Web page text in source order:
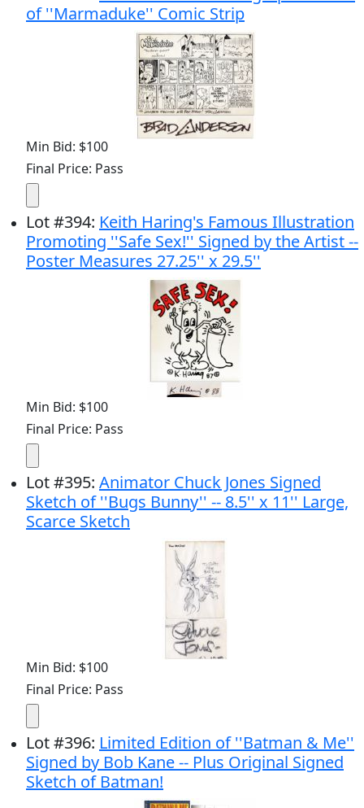
of ''Marmaduke'' Comic Strip
Min Bid: $100
Final Price: Pass
Lot#394: Keith Haring's Famous Illustration
Promoting ''Safe Sex!'' Signed by the Artist --
Poster Measures 27.25'' x 29.5''
Min Bid: $100
Final Price: Pass
Lot#395: Animator Chuck Jones Signed
Sketch of ''Bugs Bunny'' -- 8.5'' x 11'' Large,
Scarce Sketch
Min Bid: $100
Final Price: Pass
Lot#396: Limited Edition of ''Batman & Me''
Signed by Bob Kane -- Plus Original Signed
Sketch of Batman!